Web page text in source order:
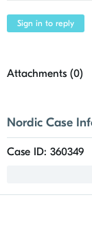
Sign in to reply
Attachments (0)
Nordic Case
Case ID: 360349